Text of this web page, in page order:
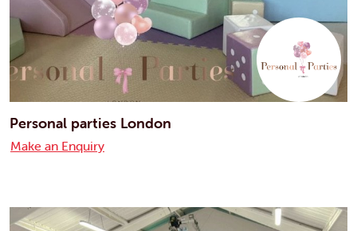
Personal parties London
Make an Enquiry